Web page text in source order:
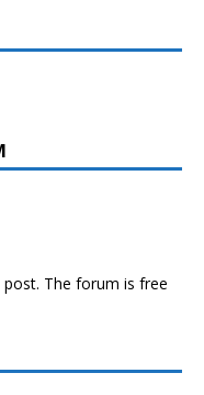
The forum is free